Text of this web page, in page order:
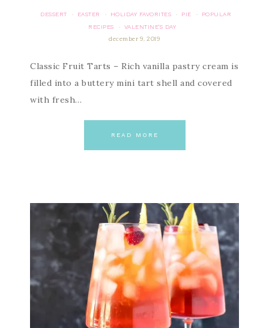
DESSERT · EASTER · HOLIDAY FAVORITES · PIE ·
POPULAR
RECIPES
·
VALENTINE'S DAY
december 9, 2019
Classic Fruit Tarts – Rich vanilla pastry cream is
filled into a buttery mini tart shell and covered
with fresh…
READ MORE